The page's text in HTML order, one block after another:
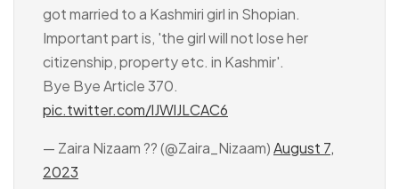
got married to a Kashmiri girl in Shopian.
Important part is, 'the girl will not lose her
citizenship, property etc. in Kashmir'.
Bye Bye Article 370.
pic.twitter.com/lJWlJLCAC6
— Zaira Nizaam ?? (@Zaira_Nizaam)August 7,
2023